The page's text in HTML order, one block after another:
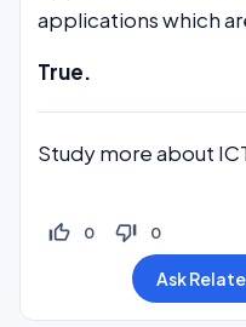
applications which
True.
Study more about
thumb_up_off_alt 0 thumb_down_off_alt 0